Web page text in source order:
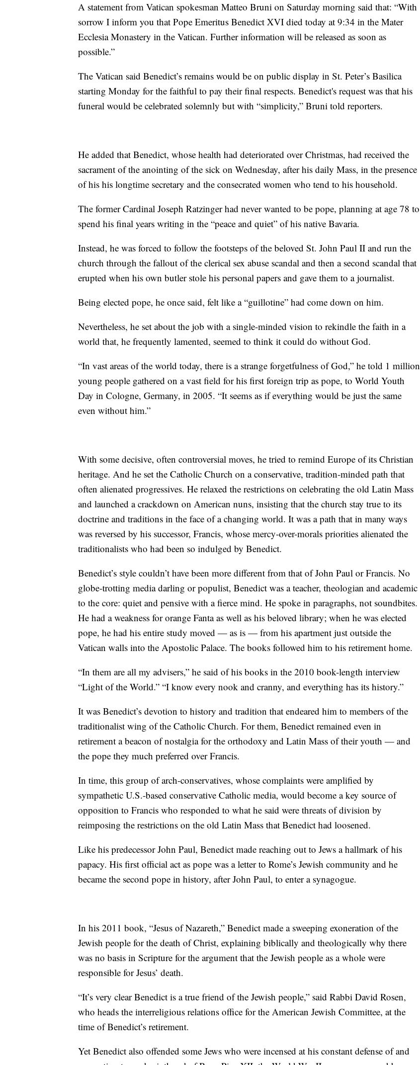
A statement from Vatican spokesman Matteo Bruni on Saturday morning said that: “With
sorrow I inform you that Pope Emeritus Benedict XVI died today at 9:34 in the Mater
Ecclesia Monastery in the Vatican. Further information will be released as soon as
possible.”
The Vatican said Benedict’s remains would be on public display in St. Peter’s Basilica
starting Monday for the faithful to pay their final respects. Benedict's request was that his
funeral would be celebrated solemnly but with “simplicity,” Bruni told reporters.
He added that Benedict, whose health had deteriorated over Christmas, had received the
sacrament of the anointing of the sick on Wednesday, after his daily Mass, in the presence
of his his longtime secretary and the consecrated women who tend to his household.
The former Cardinal Joseph Ratzinger had never wanted to be pope, planning at age 78 to
spend his final years writing in the “peace and quiet” of his native Bavaria.
Instead, he was forced to follow the footsteps of the beloved St. John Paul II and run the
church through the fallout of the clerical sex abuse scandal and then a second scandal that
erupted when his own butler stole his personal papers and gave them to a journalist.
Being elected pope, he once said, felt like a “guillotine” had come down on him.
Nevertheless, he set about the job with a single-minded vision to rekindle the faith in a
world that, he frequently lamented, seemed to think it could do without God.
“In vast areas of the world today, there is a strange forgetfulness of God,” he told 1 million
young people gathered on a vast field for his first foreign trip as pope, to World Youth
Day in Cologne, Germany, in 2005. “It seems as if everything would be just the same
even without him.”
With some decisive, often controversial moves, he tried to remind Europe of its Christian
heritage. And he set the Catholic Church on a conservative, tradition-minded path that
often alienated progressives. He relaxed the restrictions on celebrating the old Latin Mass
and launched a crackdown on American nuns, insisting that the church stay true to its
doctrine and traditions in the face of a changing world. It was a path that in many ways
was reversed by his successor, Francis, whose mercy-over-morals priorities alienated the
traditionalists who had been so indulged by Benedict.
Benedict’s style couldn’t have been more different from that of John Paul or Francis. No
globe-trotting media darling or populist, Benedict was a teacher, theologian and academic
to the core: quiet and pensive with a fierce mind. He spoke in paragraphs, not soundbites.
He had a weakness for orange Fanta as well as his beloved library; when he was elected
pope, he had his entire study moved — as is — from his apartment just outside the
Vatican walls into the Apostolic Palace. The books followed him to his retirement home.
“In them are all my advisers,” he said of his books in the 2010 book-length interview
“Light of the World.” “I know every nook and cranny, and everything has its history.”
It was Benedict’s devotion to history and tradition that endeared him to members of the
traditionalist wing of the Catholic Church. For them, Benedict remained even in
retirement a beacon of nostalgia for the orthodoxy and Latin Mass of their youth — and
the pope they much preferred over Francis.
In time, this group of arch-conservatives, whose complaints were amplified by
sympathetic U.S.-based conservative Catholic media, would become a key source of
opposition to Francis who responded to what he said were threats of division by
reimposing the restrictions on the old Latin Mass that Benedict had loosened.
Like his predecessor John Paul, Benedict made reaching out to Jews a hallmark of his
papacy. His first official act as pope was a letter to Rome’s Jewish community and he
became the second pope in history, after John Paul, to enter a synagogue.
In his 2011 book, “Jesus of Nazareth,” Benedict made a sweeping exoneration of the
Jewish people for the death of Christ, explaining biblically and theologically why there
was no basis in Scripture for the argument that the Jewish people as a whole were
responsible for Jesus’ death.
“It’s very clear Benedict is a true friend of the Jewish people,” said Rabbi David Rosen,
who heads the interreligious relations office for the American Jewish Committee, at the
time of Benedict’s retirement.
Yet Benedict also offended some Jews who were incensed at his constant defense of and